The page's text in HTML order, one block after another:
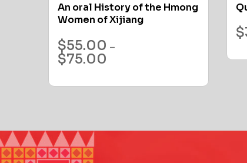
An oral History of the Hmong
Women of Xijiang
$55.00 –
$75.00
$